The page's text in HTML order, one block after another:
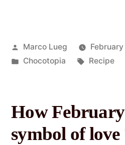
Marco Lueg
Chocotopia
Recipe
How February
symbol of love